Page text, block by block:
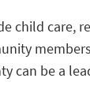
child care,
can be a